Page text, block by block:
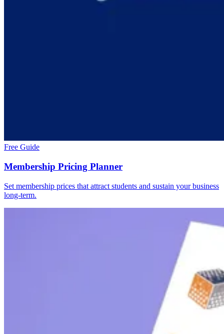
Free Guide
Membership Pricing Planner
Set membership prices that attract students and sustain your business
long-term.